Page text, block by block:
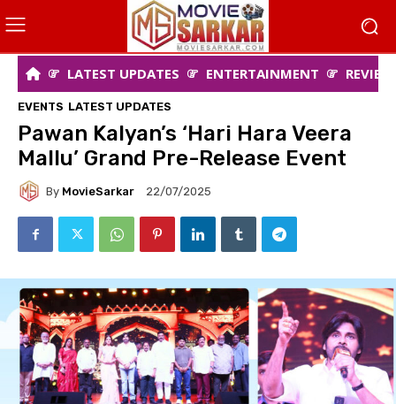
LATEST UPDATES ENTERTAINMENT
EVENTS LATEST UPDATES
Pawan Kalyan’s ‘Hari Hara Veera
Mallu’ Grand Pre-Release Event
By MovieSarkar 22/07/2025